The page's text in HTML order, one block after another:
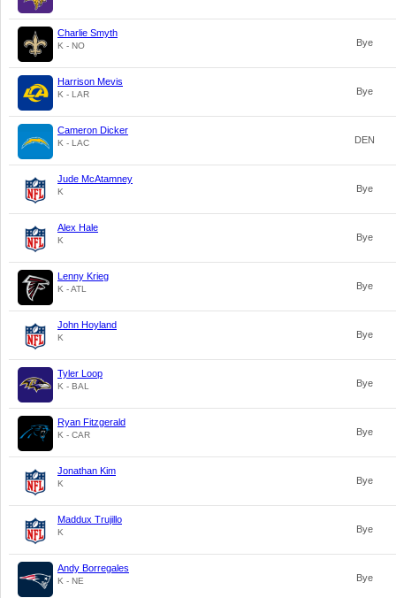
Charlie Smyth
K - NO Bye
Harrison Mevis
K - LAR Bye
Cameron Dicker
K - LAC DEN
Jude McAtamney
K Bye
Alex Hale
K Bye
Lenny Krieg
K - ATL Bye
John Hoyland
K Bye
Tyler Loop
K - BAL Bye
Ryan Fitzgerald
K - CAR Bye
Jonathan Kim
K Bye
Maddux Trujillo
K Bye
Andy Borregales
K - NE Bye